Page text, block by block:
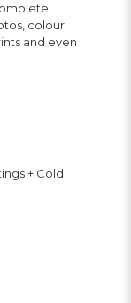
colour
and even
+ Cold